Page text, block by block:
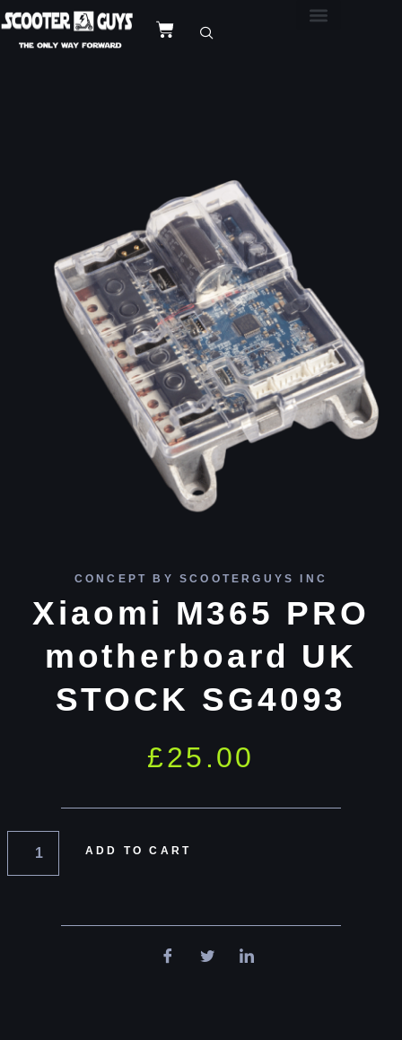
CONCEPT BY SCOOTERGUYS INC
Xiaomi M365 PRO
motherboard UK
STOCK SG4093
£25.00
ADD TO CART